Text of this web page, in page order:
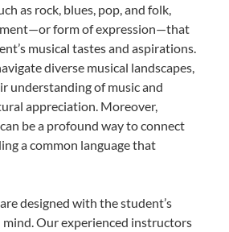
as rock, blues, pop, and folk,
form of expression—that
musical tastes and aspirations.
diverse musical landscapes,
understanding of music and
appreciation. Moreover,
be a profound way to connect
a common language that
designed with the student’s
Our experienced instructors